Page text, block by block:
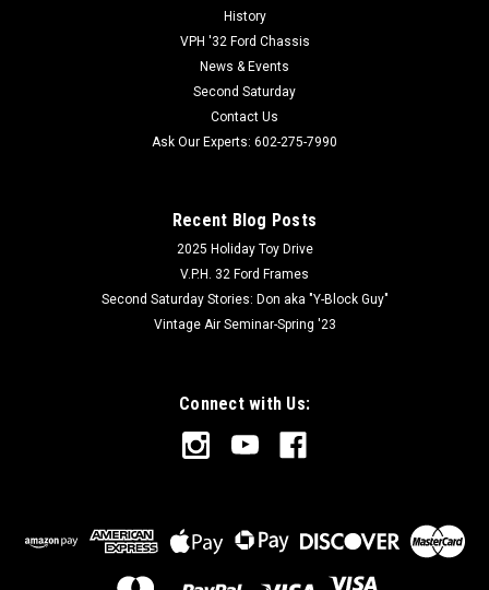
History
VPH '32 Ford Chassis
News & Events
Second Saturday
Contact Us
Ask Our Experts: 602-275-7990
Recent Blog Posts
2025 Holiday Toy Drive
V.P.H. 32 Ford Frames
Second Saturday Stories: Don aka "Y-Block Guy"
Vintage Air Seminar-Spring '23
Connect with Us: